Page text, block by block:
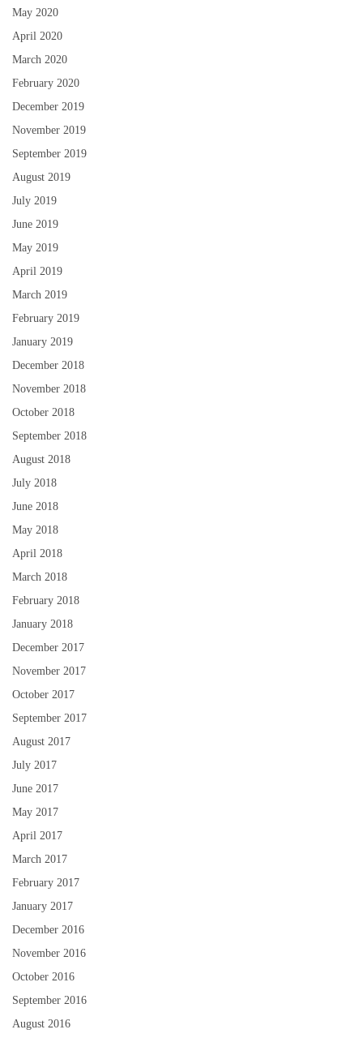
May 2020
April 2020
March 2020
February 2020
December 2019
November 2019
September 2019
August 2019
July 2019
June 2019
May 2019
April 2019
March 2019
February 2019
January 2019
December 2018
November 2018
October 2018
September 2018
August 2018
July 2018
June 2018
May 2018
April 2018
March 2018
February 2018
January 2018
December 2017
November 2017
October 2017
September 2017
August 2017
July 2017
June 2017
May 2017
April 2017
March 2017
February 2017
January 2017
December 2016
November 2016
October 2016
September 2016
August 2016